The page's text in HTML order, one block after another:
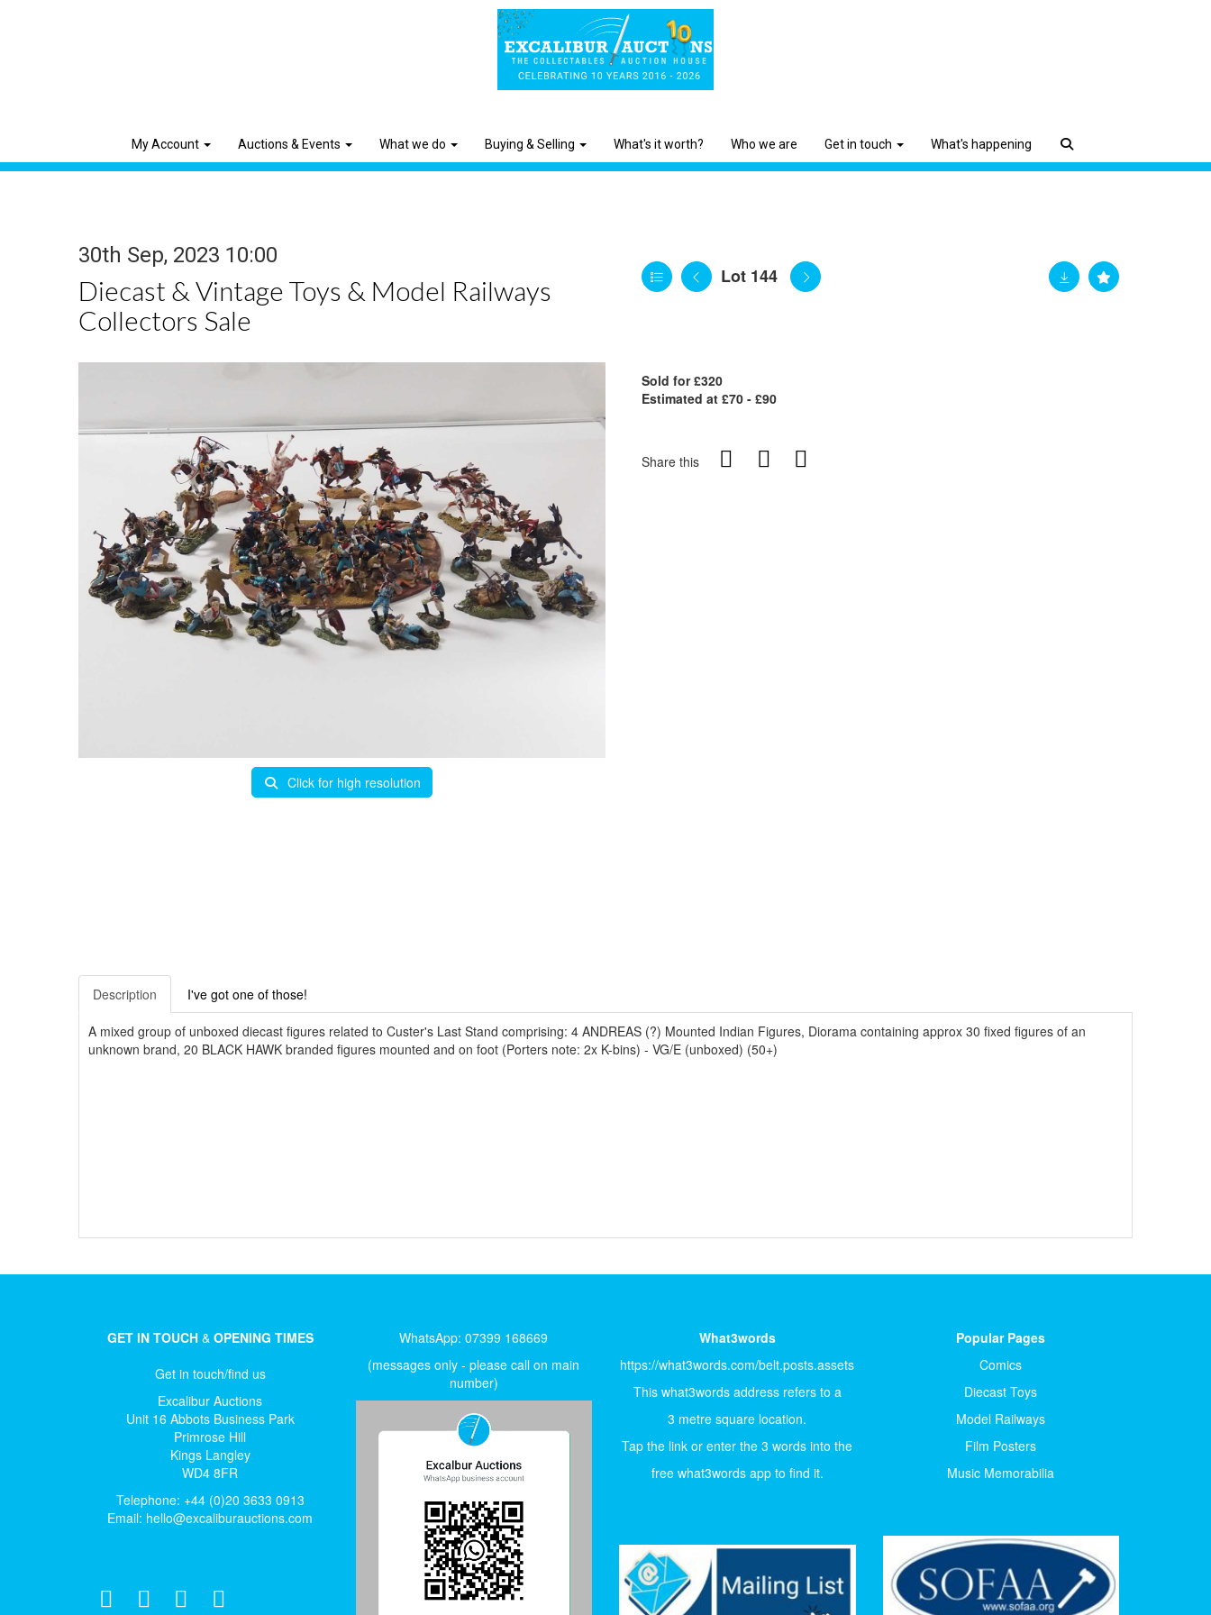
My Account Auctions & Events What we do Buying & Selling What's it worth? Who we are Get in touch What's happening
30th Sep, 2023 10:00
Diecast & Vintage Toys & Model Railways
Collectors Sale
Lot 144
Click for high resolution
Sold for £320
Estimated at £70 - £90
Share this
Description I've got one of those!
A mixed group of unboxed diecast figures related to Custer's Last Stand comprising: 4 ANDREAS (?) Mounted Indian Figures, Diorama containing approx 30 fixed figures of an
unknown brand, 20 BLACK HAWK branded figures mounted and on foot (Porters note: 2x K-bins) - VG/E (unboxed) (50+)
GET IN TOUCH& OPENING TIMES
Get in touch/find us
Excalibur Auctions
Unit 16 Abbots Business Park
Primrose Hill
Kings Langley
WD4 8FR
Telephone: +44 (0)20 3633 0913
Email: hello@excaliburauctions.com
WhatsApp: 07399 168669
(messages only - please call on main
number)
What3words
https://what3words.com/belt.posts.assets
This what3words address refers to a
3 metre square location.
Tap the link or enter the 3 words into the
free what3words app to find it.
Popular Pages
Comics
Diecast Toys
Model Railways
Film Posters
Music Memorabilia